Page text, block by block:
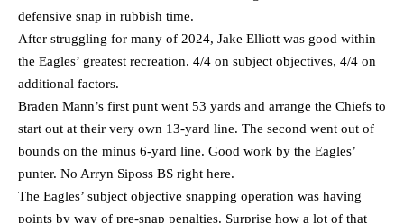
defensive snap in rubbish time.
After struggling for many of 2024, Jake Elliott was good within
the Eagles’ greatest recreation. 4/4 on subject objectives, 4/4 on
additional factors.
Braden Mann’s first punt went 53 yards and arrange the Chiefs to
start out at their very own 13-yard line. The second went out of
bounds on the minus 6-yard line. Good work by the Eagles’
punter. No Arryn Siposs BS right here.
The Eagles’ subject objective snapping operation was having
points by way of pre-snap penalties. Surprise how a lot of that